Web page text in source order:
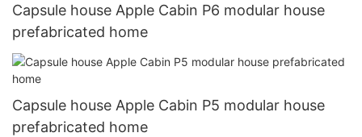
Capsule house Apple Cabin P6 modular house
prefabricated home
Capsule house Apple Cabin P5 modular house
prefabricated home